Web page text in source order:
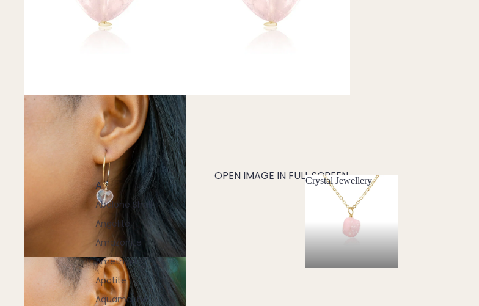
A
Abalone Shell
Angelite
Amazonite
Amethyst
Apatite
Aquamarine
Crystal Jewellery
Crystal Jewellery
OPEN IMAGE IN FULL SCREEN